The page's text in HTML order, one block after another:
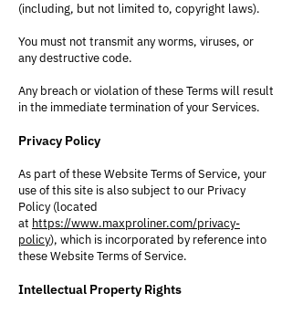
(including, but not limited to, copyright laws).
You must not transmit any worms, viruses, or
any destructive code.
Any breach or violation of these Terms will result
in the immediate termination of your Services.
Privacy Policy
As part of these Website Terms of Service, your
use of this site is also subject to our Privacy
Policy (located
at https://www.maxproliner.com/privacy-
policy), which is incorporated by reference into
these Website Terms of Service.
Intellectual Property Rights